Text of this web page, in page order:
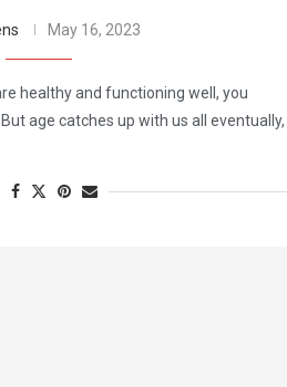
May 16, 2023
healthy and functioning well, you
age catches up with us all eventually,